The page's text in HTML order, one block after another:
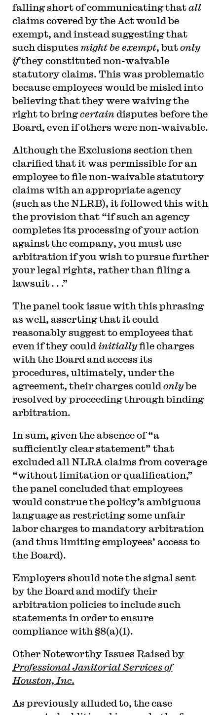
falling short of communicating thatall
claims covered by the Act would be
exempt, and instead suggesting that
such disputes might be exempt, butonly
ifthey constituted non-waivable
statutory claims. This was problematic
because employees would be misled into
believing that they were waiving the
right to bringcertaindisputes before the
Board, even if others were non-waivable.
Although the Exclusions section then
clarified that it was permissible for an
employee to file non-waivable statutory
claims with an appropriate agency
(such as the NLRB), it followed this with
the provision that “if such an agency
completes its processing of your action
against the company, you must use
arbitration if you wish to pursue further
your legal rights, rather than filing a
lawsuit . . .”
The panel took issue with this phrasing
as well, asserting that it could
reasonably suggest to employees that
even if they could initiallyfile charges
with the Board and access its
procedures, ultimately, under the
agreement, their charges could onlybe
resolved by proceeding through binding
arbitration.
In sum, given the absence of “a
sufficiently clear statement” that
excluded all NLRA claims from coverage
“without limitation or qualification,”
the panel concluded that employees
would construe the policy’s ambiguous
language as restricting some unfair
labor charges to mandatory arbitration
(and thus limiting employees’ access to
the Board).
Employers should note the signal sent
by the Board and modify their
arbitration policies to include such
statements in order to ensure
compliance with §8(a)(1).
Other Noteworthy Issues Raised by
Professional Janitorial Services of
Houston, Inc.
As previously alluded to, the case